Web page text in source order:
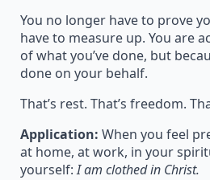
You no longer have to prove
have to measure up. You are
of what you’ve done, but
done on your behalf.
That’s rest. That’s freedom.
Application: When you feel
at home, at work, in your
yourself:I am clothed in Christ.